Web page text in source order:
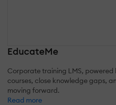
EducateMe
Corporate training LMS,
courses, close knowledge gaps,
moving forward.
Read more